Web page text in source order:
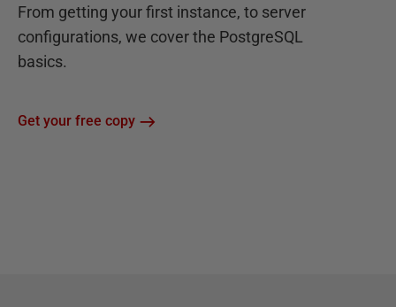
From getting your first instance, to server
configurations, we cover the PostgreSQL
basics.
Get your free copy